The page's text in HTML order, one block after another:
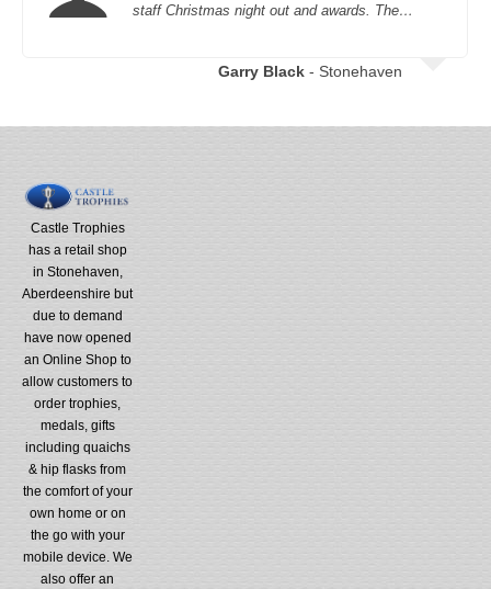
staff Christmas night out and awards. The…
Garry Black - Stonehaven
Castle Trophies
has a retail shop
in Stonehaven,
Aberdeenshire but
due to demand
have now opened
an Online Shop to
allow customers to
order trophies,
medals, gifts
including quaichs
& hip flasks from
the comfort of your
own home or on
the go with your
mobile device. We
also offer an